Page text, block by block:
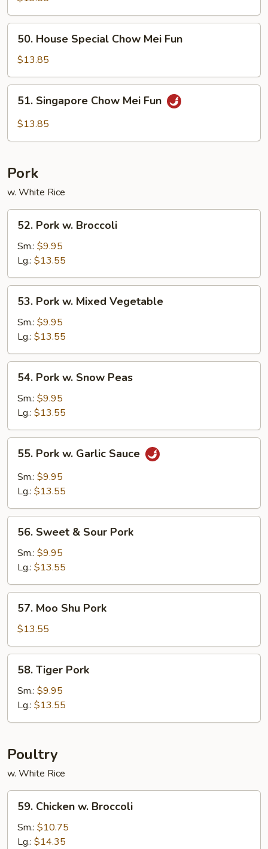
Mei
Fun
House
Special
Chow
Mei
Fun
50. House Special Chow Mei Fun
$13.85
Singapore
Chow
51. Singapore Chow Mei Fun
$13.85
Pork
w. White Rice
Pork
Broccoli
52. Pork w. Broccoli
Sm.: $9.95
Lg.: $13.55
Pork
Mixed
Vegetable
53. Pork w. Mixed Vegetable
Sm.: $9.95
Lg.: $13.55
Pork
Snow
Peas
54. Pork w. Snow Peas
Sm.: $9.95
Lg.: $13.55
Pork
Garlic
55. Pork w. Garlic Sauce
Sm.: $9.95
Lg.: $13.55
Sweet
Sour
Pork
56. Sweet & Sour Pork
Sm.: $9.95
Lg.: $13.55
Moo
Shu
Pork
57. Moo Shu Pork
$13.55
Tiger
Pork
58. Tiger Pork
Sm.: $9.95
Lg.: $13.55
Poultry
w. White Rice
Chicken
Broccoli
59. Chicken w. Broccoli
Sm.: $10.75
Lg.: $14.35